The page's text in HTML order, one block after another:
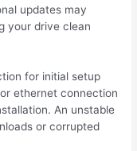
updates may
your drive clean
for initial setup
ethernet connection
An unstable
or corrupted